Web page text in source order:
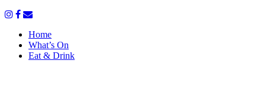
Home
What’s On
Eat & Drink